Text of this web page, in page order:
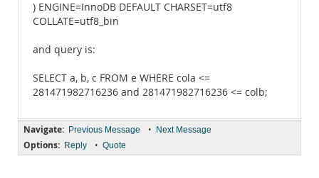
) ENGINE=InnoDB DEFAULT CHARSET=utf8
COLLATE=utf8_bin
and query is:
SELECT a, b, c FROM e WHERE cola <=
281471982716236 and 281471982716236 <= colb;
Navigate: Previous Message • Next Message
Options: Reply • Quote